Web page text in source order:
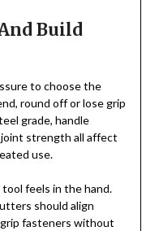
Build
to choose the
round off or lose grip
grade, handle
strength all affect
use.
feels in the hand.
should align
fasteners without